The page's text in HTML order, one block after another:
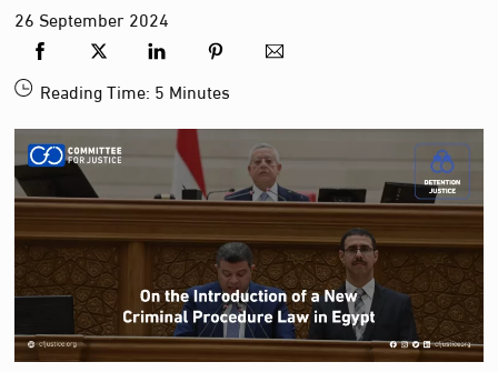
26 September2024
Reading Time: 5 Minutes